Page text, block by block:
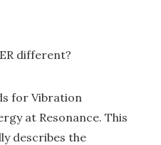
different?
for Vibration
at Resonance. This
describes the